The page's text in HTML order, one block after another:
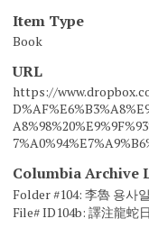
Item Type
Book
URL
https://
Columbia Archive
Folder #104: 李魯 용사
File# ID104b: 譯注龍蛇